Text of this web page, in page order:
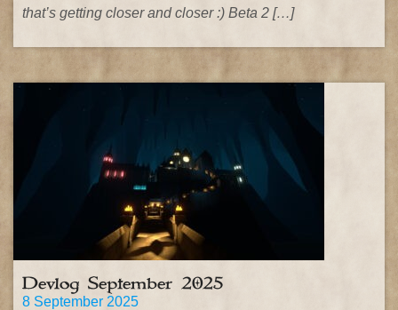
that’s getting closer and closer :) Beta 2 […]
Devlog September 2025
8 September 2025